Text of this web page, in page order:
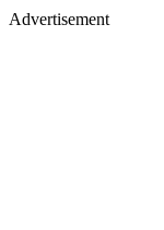
Advertisement